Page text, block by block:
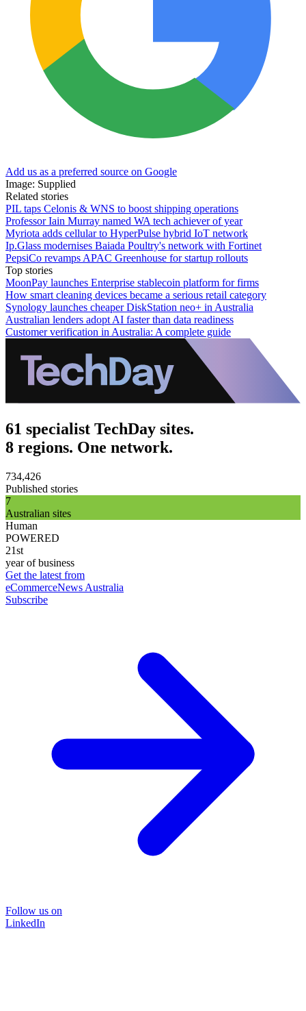
Add us as a preferred source on Google
Image: Supplied
Related stories
PIL taps Celonis & WNS to boost shipping operations
Professor Iain Murray named WA tech achiever of year
Myriota adds cellular to HyperPulse hybrid IoT network
Ip.Glass modernises Baiada Poultry's network with Fortinet
PepsiCo revamps APAC Greenhouse for startup rollouts
Top stories
MoonPay launches Enterprise stablecoin platform for firms
How smart cleaning devices became a serious retail category
Synology launches cheaper DiskStation neo+ in Australia
Australian lenders adopt AI faster than data readiness
Customer verification in Australia: A complete guide
61 specialist TechDay sites.
8 regions. One network.
734,426
Published stories
7
Australian sites
Human
POWERED
21st
year of business
Get the latest from
eCommerceNews Australia
Subscribe
Follow us on
LinkedIn